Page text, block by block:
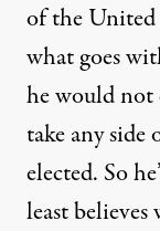
of the United
what goes
he would not
take any side
elected. So
least